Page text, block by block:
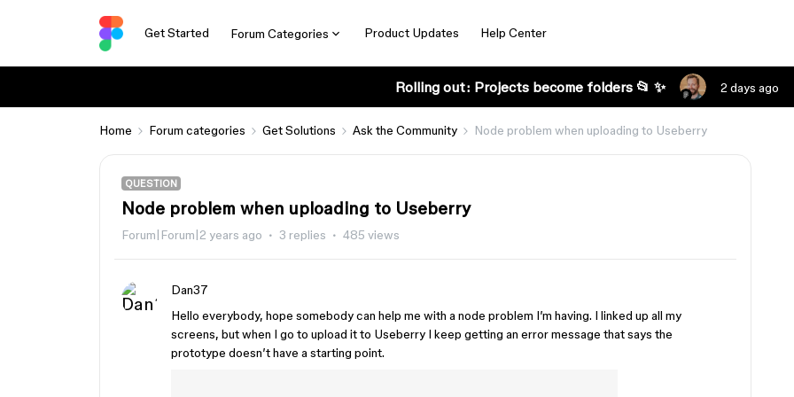
Get Started Forum Categories Product Updates Help Center
Rolling out: Projects become folders 📂 ✨ 2 days ago
Home Forum categories Get Solutions Ask the Community Node problem when uploading to Useberry
QUESTION
Node problem when uploading to Useberry
Forum|Forum|2 years ago 3 replies 485 views
Dan37
Hello everybody, hope somebody can help me with a node problem I’m having. I linked up all my
screens, but when I go to upload it to Useberry I keep getting an error message that says the
prototype doesn’t have a starting point.